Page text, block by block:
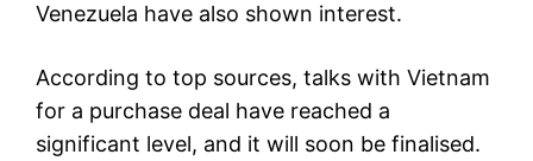
Venezuela have also shown interest.
According to top sources, talks with Vietnam
for a purchase deal have reached a
significant level, and it will soon be finalised.